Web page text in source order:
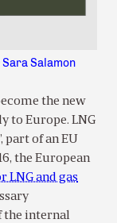
Salamon
the new
to Europe. LNG
part of an EU
the European
LNG and gas
the internal